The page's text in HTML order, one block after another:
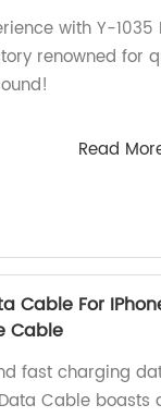
with Y-1035
renowned for
Read
Cable For
Cable
fast charging
Cable boasts